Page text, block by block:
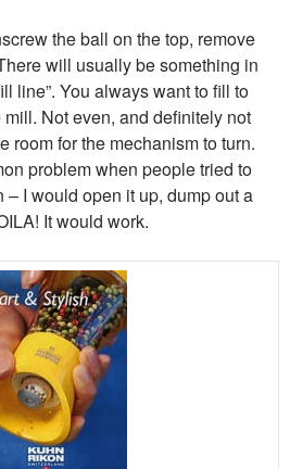
the ball on the top, remove
will usually be something in
line”. You always want to fill to
Not even, and definitely not
room for the mechanism to turn.
problem when people tried to
I would open it up, dump out a
It would work.